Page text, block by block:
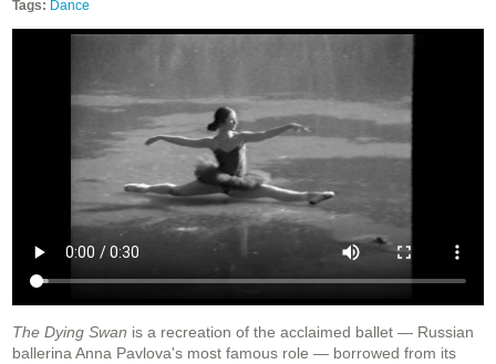
Tags: Dance
The Dying Swan is a recreation of the acclaimed ballet — Russian
ballerina Anna Pavlova's most famous role — borrowed from its